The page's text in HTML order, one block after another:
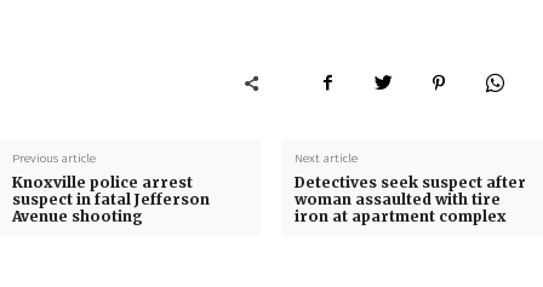
Previous article
Knoxville police arrest
suspect in fatal Jefferson
Avenue shooting
Next article
Detectives seek suspect after
woman assaulted with tire
iron at apartment complex